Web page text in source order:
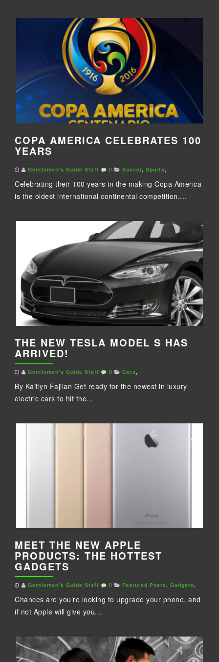
COPA AMERICA CELEBRATES 100
YEARS
Gentlemen's Guide Staff 0 Soccer, Sports,
Celebrating their 100 years in the making Copa America
is the oldest international continental competition....
THE NEW TESLA MODEL S HAS
ARRIVED!
Gentlemen's Guide Staff 0 Cars,
By Kaitlyn Fajilan Get ready for the newest in luxury
electric cars to hit the...
MEET THE NEW APPLE
PRODUCTS: THE HOTTEST
GADGETS
Gentlemen's Guide Staff 0 Featured Posts, Gadgets,
Chances are you’re looking to upgrade your phone, and
if not Apple will give you...